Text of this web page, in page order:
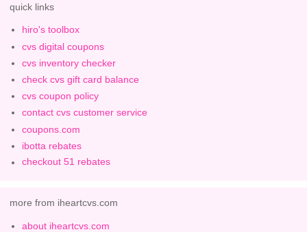
quick links
hiro's toolbox
cvs digital coupons
cvs inventory checker
check cvs gift card balance
cvs coupon policy
contact cvs customer service
coupons.com
ibotta rebates
checkout 51 rebates
more from iheartcvs.com
about iheartcvs.com